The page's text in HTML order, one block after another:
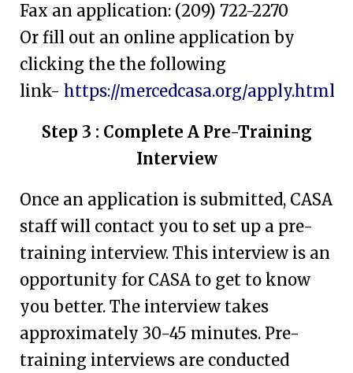
Fax an application: (209) 722-2270
Or fill out an online application by
clicking the the following
link- https://mercedcasa.org/apply.html
Step 3 : Complete A Pre-Training
Interview
Once an application is submitted, CASA
staff will contact you to set up a pre-
training interview. This interview is an
opportunity for CASA to get to know
you better. The interview takes
approximately 30-45 minutes. Pre-
training interviews are conducted